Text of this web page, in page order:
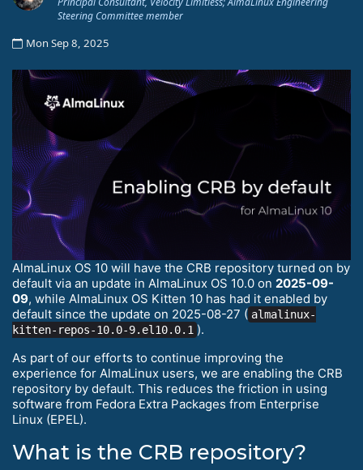
Steering Committee member
Mon Sep 8, 2025
AlmaLinux OS 10 will have the CRB repository turned on by
default via an update in AlmaLinux OS 10.0 on 2025-09-
09, while AlmaLinux OS Kitten 10 has had it enabled by
default since the update on 2025-08-27 ( almalinux-
kitten-repos-10.0-9.el10.0.1 ).
As part of our efforts to continue improving the
experience for AlmaLinux users, we are enabling the CRB
repository by default. This reduces the friction in using
software from Fedora Extra Packages from Enterprise
Linux (EPEL).
What is the CRB repository?